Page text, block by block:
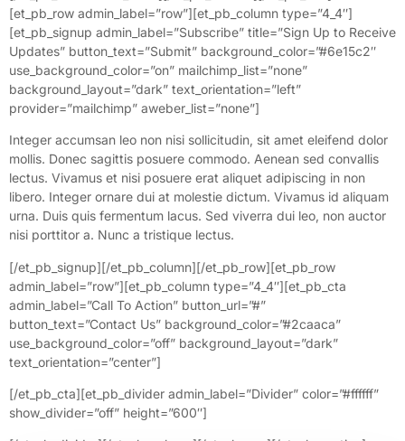
[et_pb_row admin_label=”row”][et_pb_column type=”4_4″]
[et_pb_signup admin_label=”Subscribe” title=”Sign Up to Receive
Updates” button_text=”Submit” background_color=”#6e15c2″
use_background_color=”on” mailchimp_list=”none”
background_layout=”dark” text_orientation=”left”
provider=”mailchimp” aweber_list=”none”]
Integer accumsan leo non nisi sollicitudin, sit amet eleifend dolor
mollis. Donec sagittis posuere commodo. Aenean sed convallis
lectus. Vivamus et nisi posuere erat aliquet adipiscing in non
libero. Integer ornare dui at molestie dictum. Vivamus id aliquam
urna. Duis quis fermentum lacus. Sed viverra dui leo, non auctor
nisi porttitor a. Nunc a tristique lectus.
[/et_pb_signup][/et_pb_column][/et_pb_row][et_pb_row
admin_label=”row”][et_pb_column type=”4_4″][et_pb_cta
admin_label=”Call To Action” button_url=”#”
button_text=”Contact Us” background_color=”#2caaca”
use_background_color=”off” background_layout=”dark”
text_orientation=”center”]
[/et_pb_cta][et_pb_divider admin_label=”Divider” color=”#ffffff”
show_divider=”off” height=”600″]